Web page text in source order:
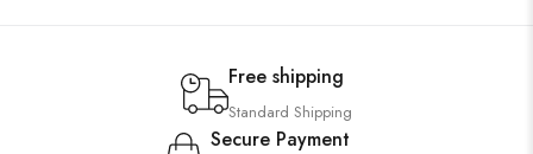
Free shipping
Standard Shipping
Secure Payment